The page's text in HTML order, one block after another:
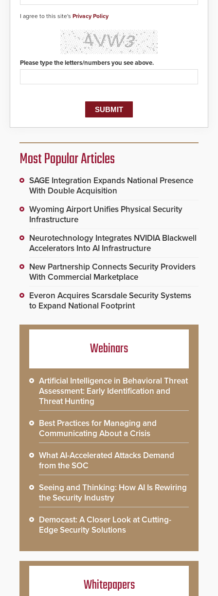
I agree to this site's Privacy Policy
Please type the letters/numbers you see above.
Most Popular Articles
SAGE Integration Expands National Presence
With Double Acquisition
Wyoming Airport Unifies Physical Security
Infrastructure
Neurotechnology Integrates NVIDIA Blackwell
Accelerators Into AI Infrastructure
New Partnership Connects Security Providers
With Commercial Marketplace
Everon Acquires Scarsdale Security Systems
to Expand National Footprint
Webinars
Artificial Intelligence in Behavioral Threat
Assessment: Early Identification and
Threat Hunting
Best Practices for Managing and
Communicating About a Crisis
What AI-Accelerated Attacks Demand
from the SOC
Seeing and Thinking: How AI Is Rewiring
the Security Industry
Democast: A Closer Look at Cutting-
Edge Security Solutions
Whitepapers